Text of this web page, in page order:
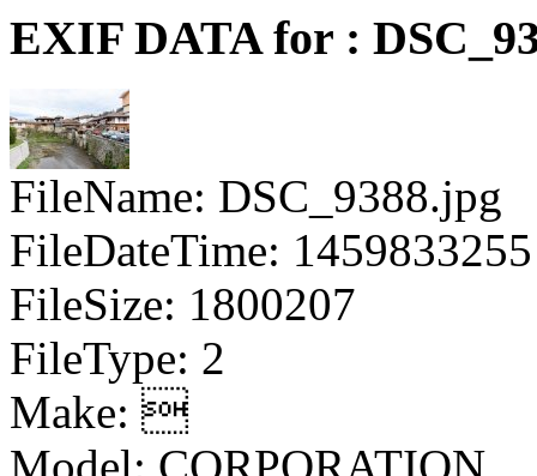
EXIF DATA for :
FileName: DSC_9388.jpg
FileDateTime: 1459833255
FileSize: 1800207
FileType: 2
Make: 
Model: CORPORATION